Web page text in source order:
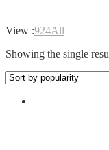
View :924All
Showing the single